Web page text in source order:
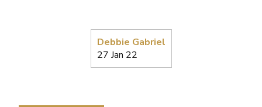
Debbie Gabriel
27 Jan 22